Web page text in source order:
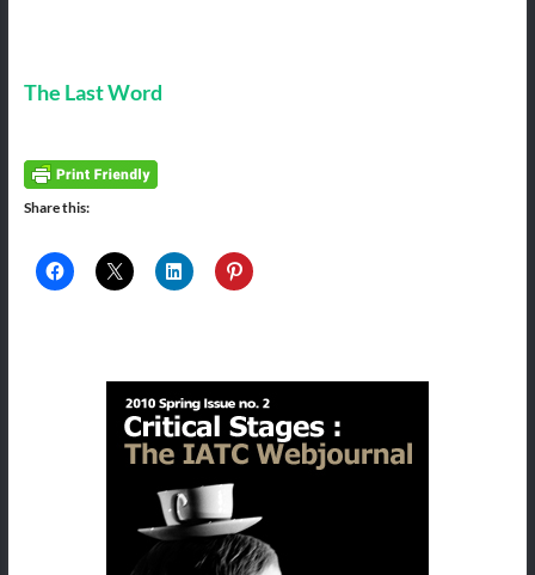
The Last Word
Share this: